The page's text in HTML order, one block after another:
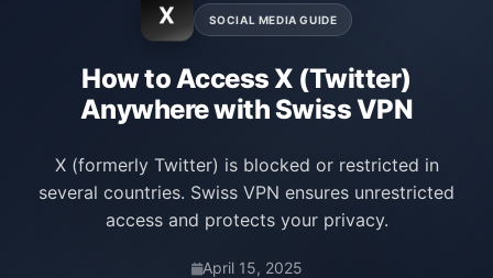
X SOCIAL MEDIA GUIDE
How to Access X (Twitter)
Anywhere with Swiss VPN
X (formerly Twitter) is blocked or restricted in
several countries. Swiss VPN ensures unrestricted
access and protects your privacy.
April 15, 2025